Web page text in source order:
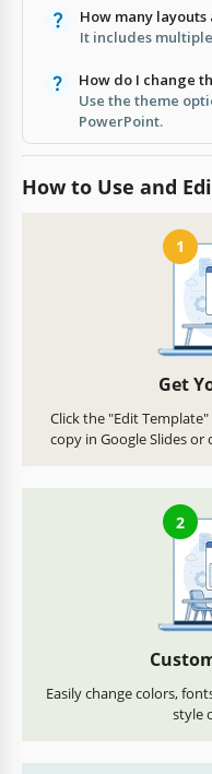
How many
It includes
How do I change
Use the theme
PowerPoint.
How to Use and
1
Get
Click the "Edit
copy in Google Slides
2
Easily change colors,
style